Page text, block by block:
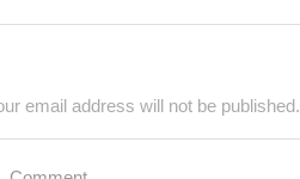
email address will not be published.